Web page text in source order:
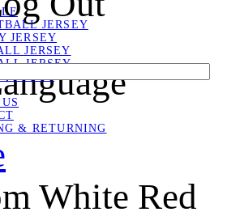
JERSEY
JERSEY
JERSEY
JERSEY
& RETURNING
White Red